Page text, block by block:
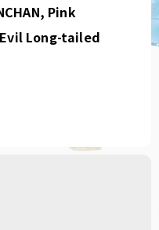
Pink
Evil Long-tailed